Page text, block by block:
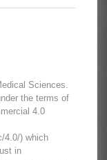
Sciences.
the terms of
4.0
4.0/) which
in